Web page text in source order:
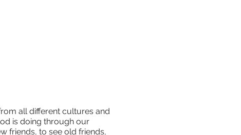
all different cultures and
is doing through our
friends, to see old friends,